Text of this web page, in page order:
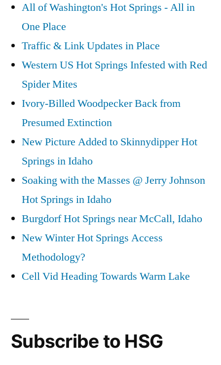
All of Washington's Hot Springs - All in
One Place
Traffic & Link Updates in Place
Western US Hot Springs Infested with Red
Spider Mites
Ivory-Billed Woodpecker Back from
Presumed Extinction
New Picture Added to Skinnydipper Hot
Springs in Idaho
Soaking with the Masses @ Jerry Johnson
Hot Springs in Idaho
Burgdorf Hot Springs near McCall, Idaho
New Winter Hot Springs Access
Methodology?
Cell Vid Heading Towards Warm Lake
Subscribe to HSG